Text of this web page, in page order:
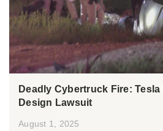
Deadly Cybertruck Fire:
Design Lawsuit
August 1, 2025